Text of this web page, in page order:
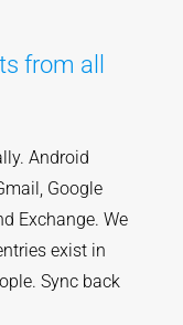
from all
Android
Google
Exchange. We
exist in
Sync back